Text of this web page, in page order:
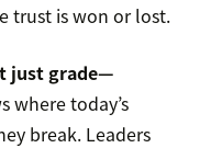
trust is won or lost.
just grade—
where today’s
break. Leaders